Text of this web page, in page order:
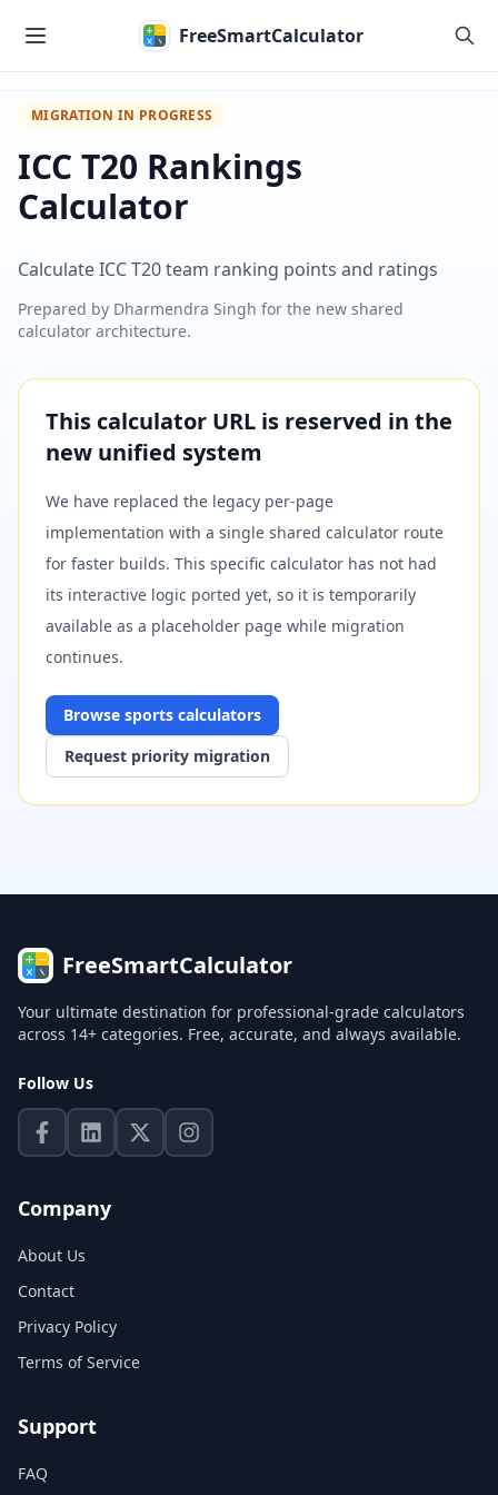
FreeSmartCalculator
MIGRATION IN PROGRESS
ICC T20 Rankings
Calculator
Calculate ICC T20 team ranking points and ratings
Prepared by Dharmendra Singh for the new shared
calculator architecture.
This calculator URL is reserved in the
new unified system
We have replaced the legacy per-page
implementation with a single shared calculator route
for faster builds. This specific calculator has not had
its interactive logic ported yet, so it is temporarily
available as a placeholder page while migration
continues.
Browse sports calculators
Request priority migration
FreeSmartCalculator
Your ultimate destination for professional-grade calculators
across 14+ categories. Free, accurate, and always available.
Follow Us
Company
About Us
Contact
Privacy Policy
Terms of Service
Support
FAQ